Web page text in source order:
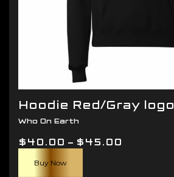
Hoodie Red/Gray logo
Who On Earth
$40.00 – $45.00
Buy Now